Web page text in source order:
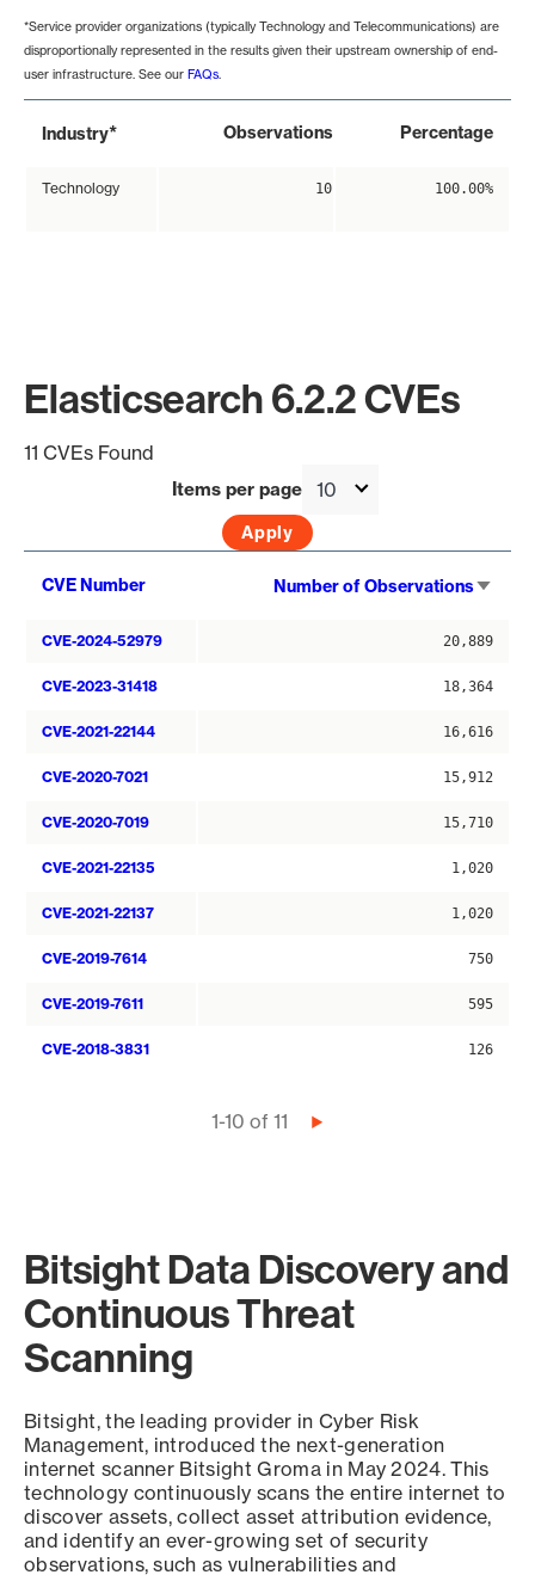
*Service provider organizations (typically Technology and Telecommunications) are
disproportionally represented in the results given their upstream ownership of end-
user infrastructure. See our FAQs.
Industry* Observations Percentage
Technology 10 100.00%
Elasticsearch 6.2.2 CVEs
11 CVEs Found
Items per page
CVE Number Number of Observations
CVE-2024-52979 20,889
CVE-2023-31418 18,364
CVE-2021-22144 16,616
CVE-2020-7021 15,912
CVE-2020-7019 15,710
CVE-2021-22135 1,020
CVE-2021-22137 1,020
CVE-2019-7614 750
CVE-2019-7611 595
CVE-2018-3831 126
1-10 of 11
Next
Bitsight Data Discovery and
Continuous Threat
Scanning
Bitsight, the leading provider in Cyber Risk
Management, introduced the next-generation
internet scanner Bitsight Groma in May 2024. This
technology continuously scans the entire internet to
discover assets, collect asset attribution evidence,
and identify an ever-growing set of security
observations, such as vulnerabilities and